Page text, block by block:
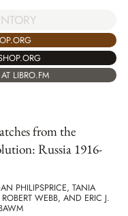
LIBRO.FM
from the
Russia 1916-
PHILIPSPRICE, TANIA
WEBB, AND ERIC J.